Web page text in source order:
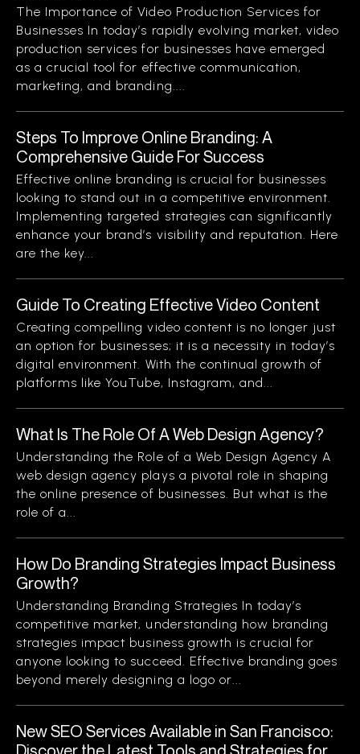
The Importance of Video Production Services for
Businesses In today’s rapidly evolving market, video
production services for businesses have emerged
as a crucial tool for effective communication,
marketing, and branding....
Steps To Improve Online Branding: A
Comprehensive Guide For Success
Effective online branding is crucial for businesses
looking to stand out in a competitive environment.
Implementing targeted strategies can significantly
enhance your brand’s visibility and reputation. Here
are the key...
Guide To Creating Effective Video Content
Creating compelling video content is no longer just
an option for businesses; it is a necessity in today’s
digital environment. With the continual growth of
platforms like YouTube, Instagram, and...
What Is The Role Of A Web Design Agency?
Understanding the Role of a Web Design Agency A
web design agency plays a pivotal role in shaping
the online presence of businesses. But what is the
role of a...
How Do Branding Strategies Impact Business
Growth?
Understanding Branding Strategies In today’s
competitive market, understanding how branding
strategies impact business growth is crucial for
anyone looking to succeed. Effective branding goes
beyond merely designing a logo or...
New SEO Services Available in San Francisco: